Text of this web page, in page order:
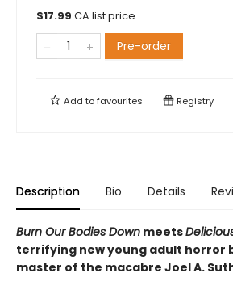
$17.99 CA list price
Pre-order
Add tofavourites Registry
Description Bio Details
Burn Our Bodies Down meets
terrifying new young adult horror
master of the macabre Joel A.